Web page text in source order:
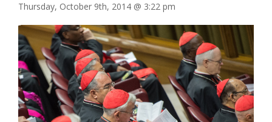
Thursday, October 9th, 2014 @ 3:22 pm